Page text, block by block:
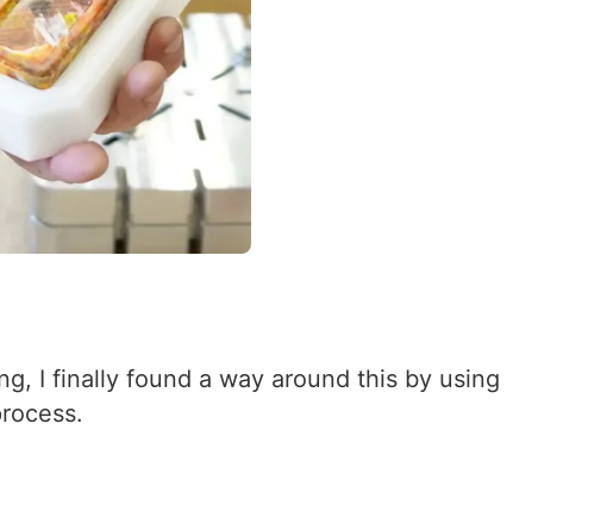
I finally found a way around this by using